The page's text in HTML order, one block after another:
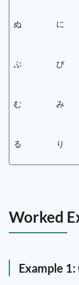
ぬ に
ぶ び
む み
る り
Worked
Example